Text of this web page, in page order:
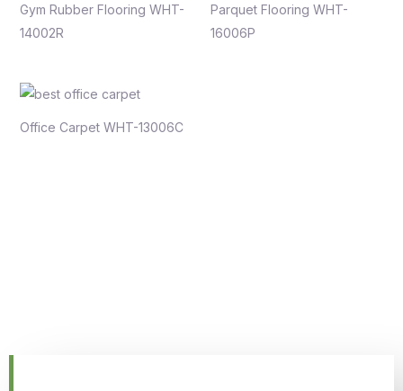
Gym Rubber Flooring WHT-
14002R
Parquet Flooring WHT-
16006P
Office Carpet WHT-13006C